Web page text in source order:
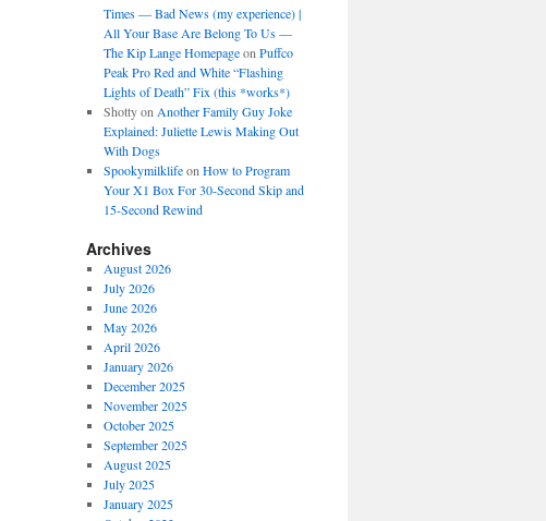
Times — Bad News (my experience) |
All Your Base Are Belong To Us —
The Kip Lange Homepageon Puffco
Peak Pro Red and White “Flashing
Lights of Death” Fix (this *works*)
Shottyon Another Family Guy Joke
Explained: Juliette Lewis Making Out
With Dogs
Spookymilklifeon How to Program
Your X1 Box For 30-Second Skip and
15-Second Rewind
Archives
August 2026
July 2026
June 2026
May 2026
April 2026
January 2026
December 2025
November 2025
October 2025
September 2025
August 2025
July 2025
January 2025